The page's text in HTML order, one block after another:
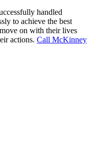
handled
to achieve the best
on with their lives
actions. Call McKinney